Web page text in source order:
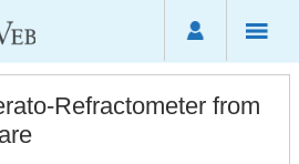
Refractometer from